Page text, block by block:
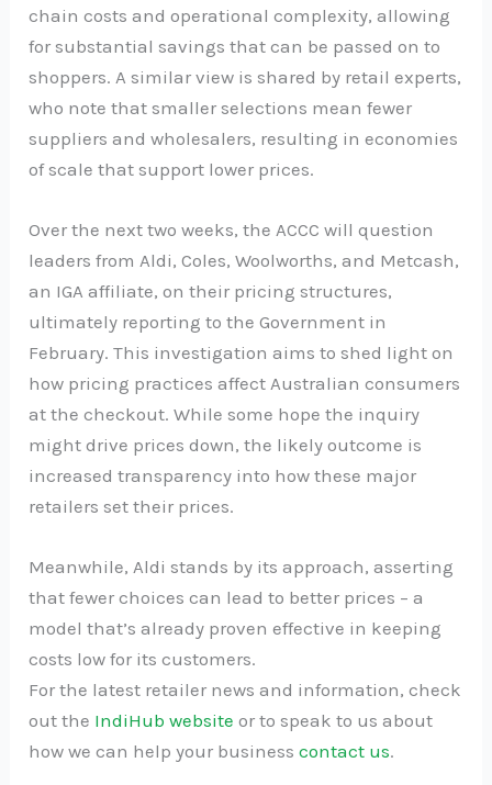
chain costs and operational complexity, allowing
for substantial savings that can be passed on to
shoppers. A similar view is shared by retail experts,
who note that smaller selections mean fewer
suppliers and wholesalers, resulting in economies
of scale that support lower prices.
Over the next two weeks, the ACCC will question
leaders from Aldi, Coles, Woolworths, and Metcash,
an IGA affiliate, on their pricing structures,
ultimately reporting to the Government in
February. This investigation aims to shed light on
how pricing practices affect Australian consumers
at the checkout. While some hope the inquiry
might drive prices down, the likely outcome is
increased transparency into how these major
retailers set their prices.
Meanwhile, Aldi stands by its approach, asserting
that fewer choices can lead to better prices – a
model that’s already proven effective in keeping
costs low for its customers.
For the latest retailer news and information, check
out the IndiHub website or to speak to us about
how we can help your business contact us.